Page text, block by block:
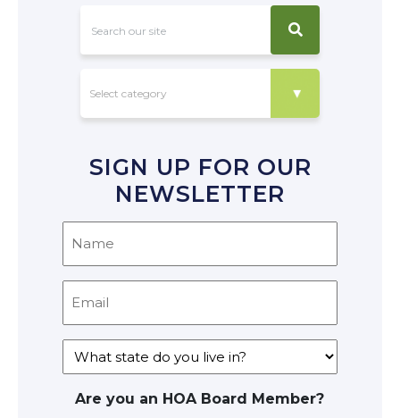
SIGN UP FOR OUR
NEWSLETTER
Are you an HOA Board Member?